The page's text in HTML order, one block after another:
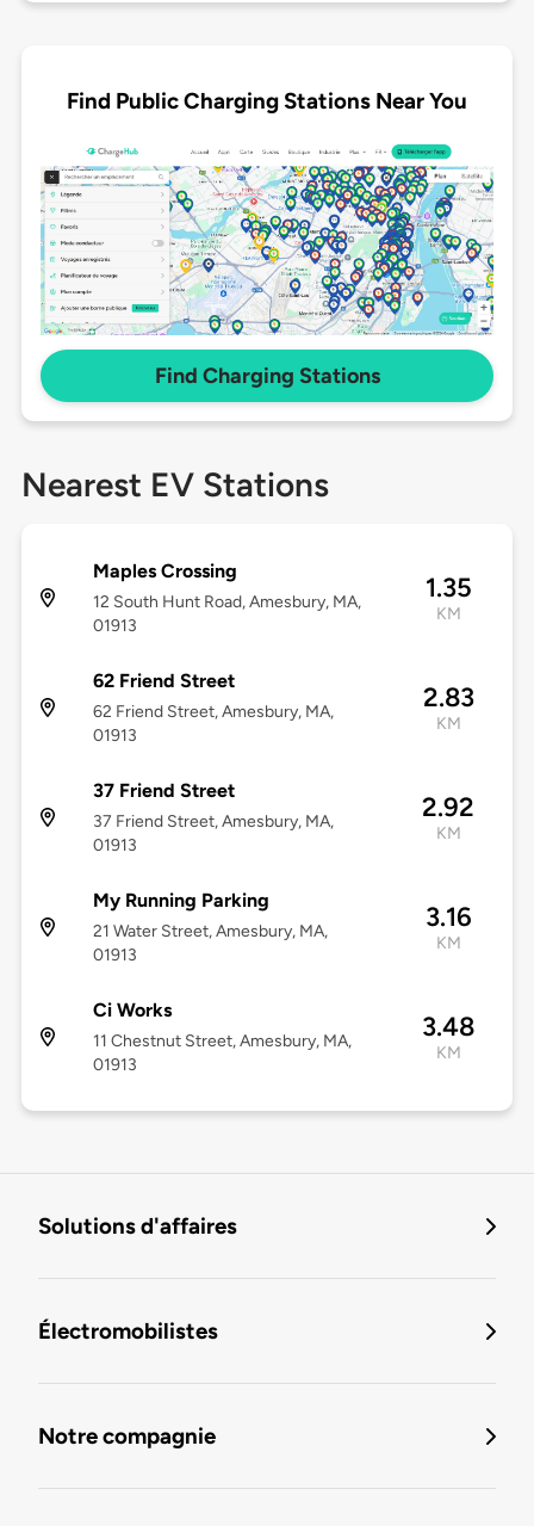
Find Public Charging Stations Near You
Find Charging Stations
Nearest EV Stations
Maples Crossing
12 South Hunt Road, Amesbury, MA,
01913
1.35
KM
62 Friend Street
62 Friend Street, Amesbury, MA,
01913
2.83
KM
37 Friend Street
37 Friend Street, Amesbury, MA,
01913
2.92
KM
My Running Parking
21 Water Street, Amesbury, MA,
01913
3.16
KM
Ci Works
11 Chestnut Street, Amesbury, MA,
01913
3.48
KM
Solutions d'affaires
Électromobilistes
Notre compagnie